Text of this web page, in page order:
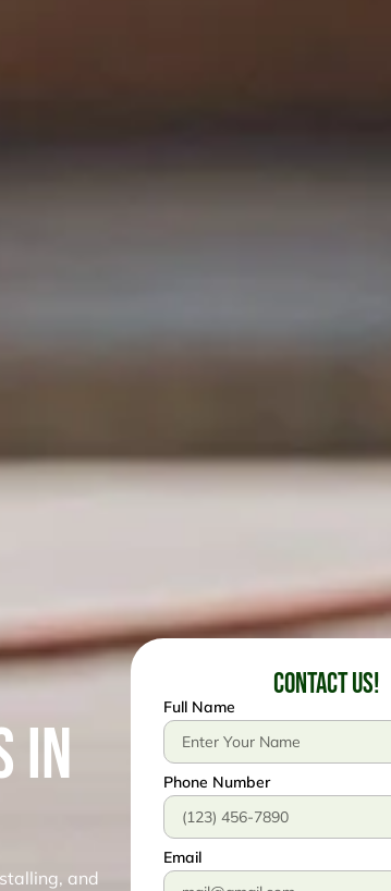
in
and
Contact Us!
Full Name
Phone Number
Email